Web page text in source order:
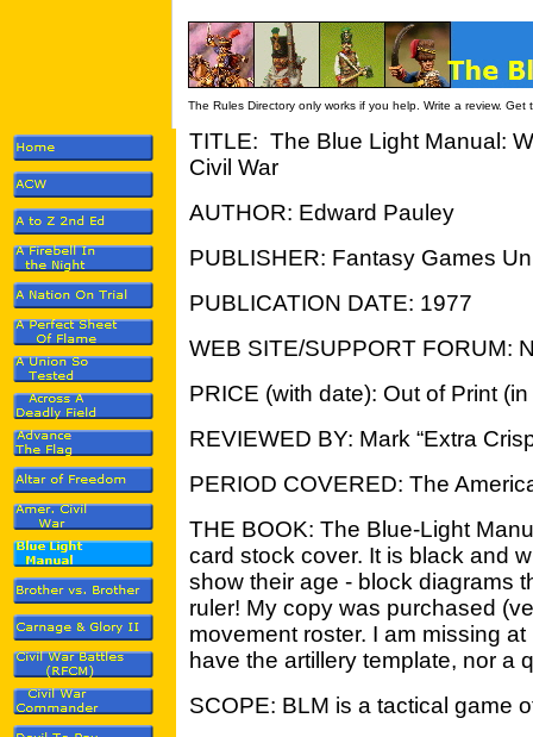
The Rules Directory only works if you help. Write a review.
TITLE: The Blue Light Manual:
Civil War
AUTHOR: Edward Pauley
PUBLISHER: Fantasy Games
PUBLICATION DATE: 1977
WEB SITE/SUPPORT FORUM:
PRICE (with date): Out of Print
REVIEWED BY: Mark “Extra
PERIOD COVERED: The
THE BOOK: The Blue-Light
card stock cover. It is black and
show their age - block diagrams
ruler! My copy was purchased
movement roster. I am missing
have the artillery template, nor a
SCOPE: BLM is a tactical game